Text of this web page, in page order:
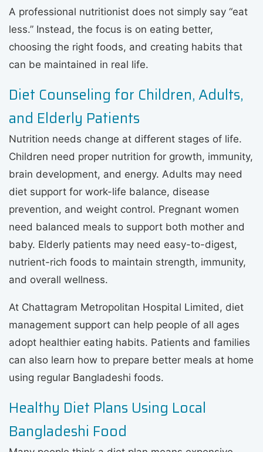
A professional nutritionist does not simply say “eat
less.” Instead, the focus is on eating better,
choosing the right foods, and creating habits that
can be maintained in real life.
Diet Counseling for Children, Adults,
and Elderly Patients
Nutrition needs change at different stages of life.
Children need proper nutrition for growth, immunity,
brain development, and energy. Adults may need
diet support for work-life balance, disease
prevention, and weight control. Pregnant women
need balanced meals to support both mother and
baby. Elderly patients may need easy-to-digest,
nutrient-rich foods to maintain strength, immunity,
and overall wellness.
At Chattagram Metropolitan Hospital Limited, diet
management support can help people of all ages
adopt healthier eating habits. Patients and families
can also learn how to prepare better meals at home
using regular Bangladeshi foods.
Healthy Diet Plans Using Local
Bangladeshi Food